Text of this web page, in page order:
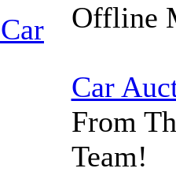
Offline
Car
From
Team!